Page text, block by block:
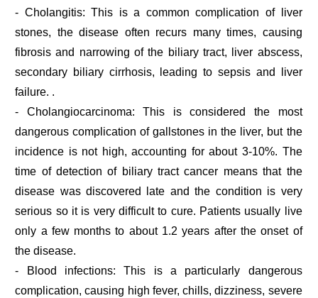
- Cholangitis: This is a common complication of liver
stones, the disease often recurs many times, causing
fibrosis and narrowing of the biliary tract, liver abscess,
secondary biliary cirrhosis, leading to sepsis and liver
failure. .
- Cholangiocarcinoma: This is considered the most
dangerous complication of gallstones in the liver, but the
incidence is not high, accounting for about 3-10%. The
time of detection of biliary tract cancer means that the
disease was discovered late and the condition is very
serious so it is very difficult to cure. Patients usually live
only a few months to about 1.2 years after the onset of
the disease.
- Blood infections: This is a particularly dangerous
complication, causing high fever, chills, dizziness, severe